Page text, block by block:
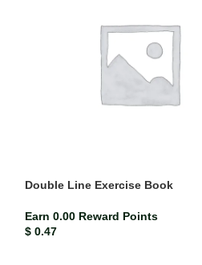
Double Line Exercise Book
Earn 0.00 Reward Points
$0.47